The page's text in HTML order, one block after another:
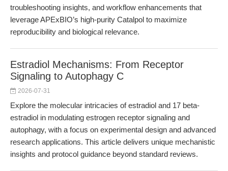
troubleshooting insights, and workflow enhancements that
leverage APExBIO’s high-purity Catalpol to maximize
reproducibility and biological relevance.
Estradiol Mechanisms: From Receptor
Signaling to Autophagy C
2026-07-31
Explore the molecular intricacies of estradiol and 17 beta-
estradiol in modulating estrogen receptor signaling and
autophagy, with a focus on experimental design and advanced
research applications. This article delivers unique mechanistic
insights and protocol guidance beyond standard reviews.